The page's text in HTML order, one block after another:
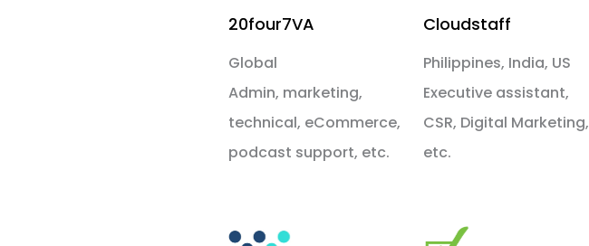
20four7VA
Global
Admin, marketing,
technical, eCommerce,
podcast support, etc.
Cloudstaff
Philippines, India, US
Executive assistant,
CSR, Digital Marketing,
etc.